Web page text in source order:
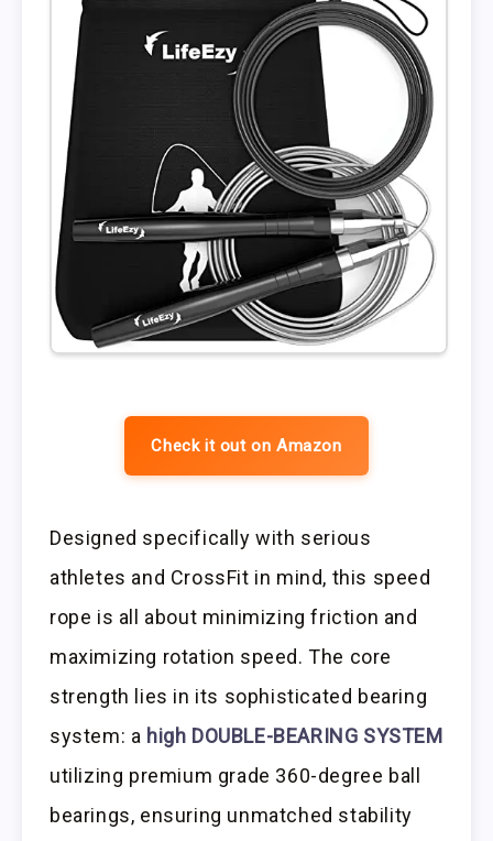
Check it out on Amazon
Designed specifically with serious
athletes and CrossFit in mind, this speed
rope is all about minimizing friction and
maximizing rotation speed. The core
strength lies in its sophisticated bearing
system: a high DOUBLE-BEARING SYSTEM
utilizing premium grade 360-degree ball
bearings, ensuring unmatched stability